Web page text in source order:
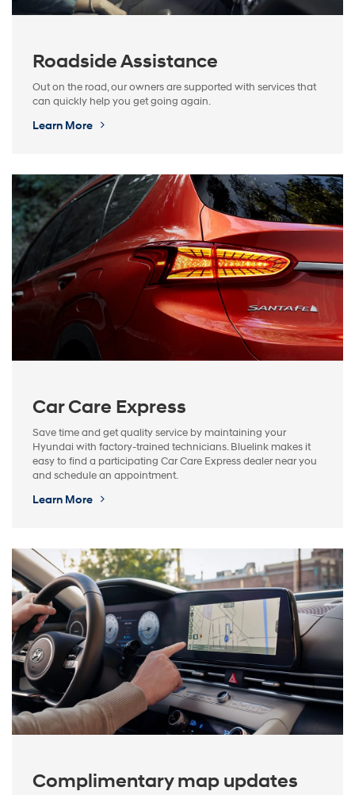
Roadside Assistance
Out on the road, our owners are supported with services that
can quickly help you get going again.
Learn More
Car Care Express
Save time and get quality service by maintaining your
Hyundai with factory-trained technicians. Bluelink makes it
easy to find a participating Car Care Express dealer near you
and schedule an appointment.
Learn More
Complimentary map updates